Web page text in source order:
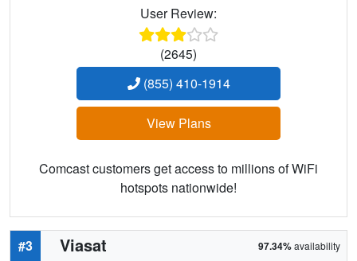
User Review:
(2645)
(855) 410-1914
View Plans
Comcast customers get access to millions of WiFi
hotspots nationwide!
#3 Viasat 97.34%availability